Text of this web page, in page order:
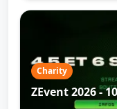
Charity
ZEvent 2026 -